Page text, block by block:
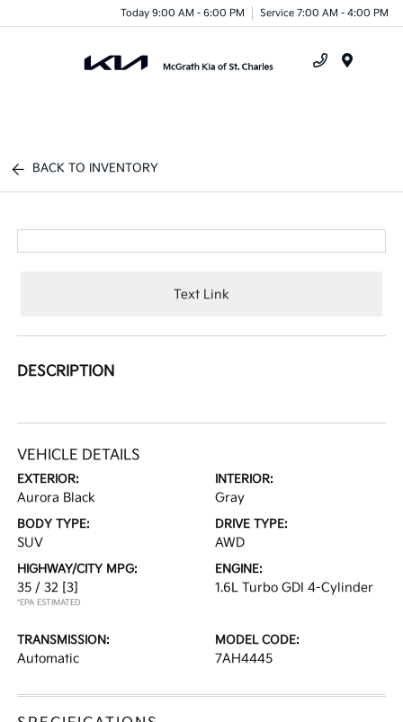
Today 9:00 AM - 6:00 PM Service 7:00 AM - 4:00 PM
BACK TO INVENTORY
Text Link
DESCRIPTION
VEHICLE DETAILS
EXTERIOR:
Aurora Black
INTERIOR:
Gray
BODY TYPE:
SUV
DRIVE TYPE:
AWD
HIGHWAY/CITY MPG:
35 / 32 [3]
*EPA ESTIMATED
ENGINE:
1.6L Turbo GDI 4-Cylinder
TRANSMISSION:
Automatic
MODEL CODE:
7AH4445